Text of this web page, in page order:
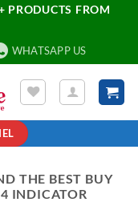
PRODUCTS FROM
WHATSAPP US
THE BEST BUY
INDICATOR